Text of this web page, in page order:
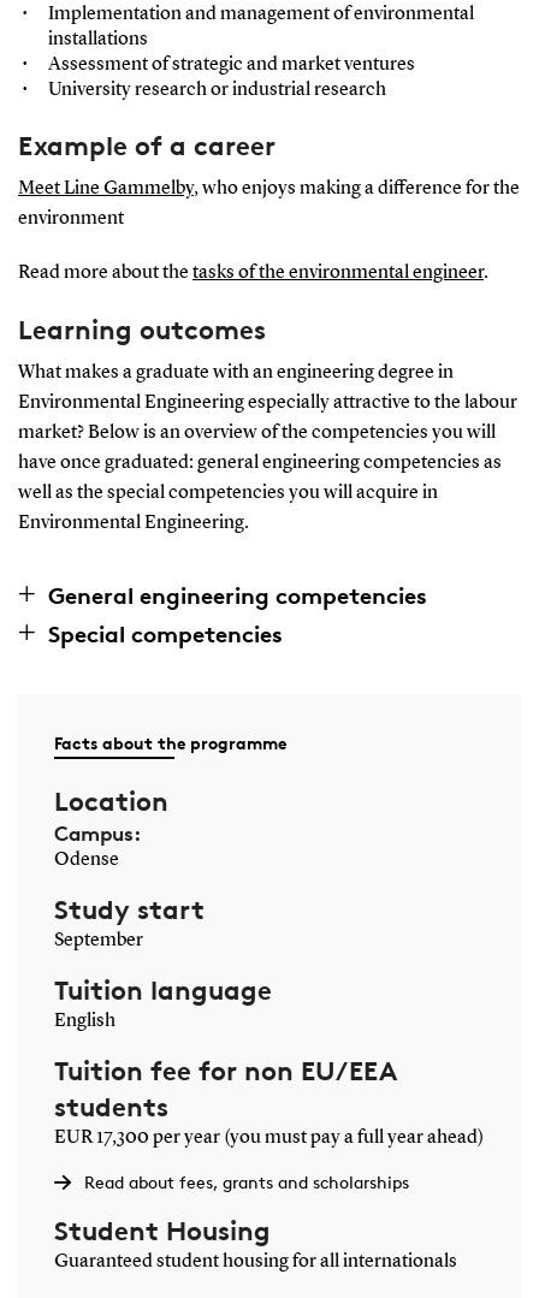
Implementation and management of environmental
installations
Assessment of strategic and market ventures
University research or industrial research
Example of a career
Meet Line Gammelby, who enjoys making a difference for the
environment
Read more about the tasks of the environmental engineer.
Learning outcomes
What makes a graduate with an engineering degree in
Environmental Engineering especially attractive to the labour
market? Below is an overview of the competencies you will
have once graduated: general engineering competencies as
well as the special competencies you will acquire in
Environmental Engineering.
General engineering competencies
Special competencies
Facts about the programme
Location
Campus:
Odense
Study start
September
Tuition language
English
Tuition fee for non EU/EEA
students
EUR 17,300 per year (you must pay a full year ahead)
Read about fees, grants and scholarships
Student Housing
Guaranteed student housing for all internationals